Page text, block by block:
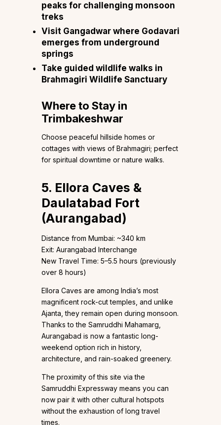
peaks for challenging monsoon
treks
Visit Gangadwar where Godavari
emerges from underground
springs
Take guided wildlife walks in
Brahmagiri Wildlife Sanctuary
Where to Stay in
Trimbakeshwar
Choose peaceful hillside homes or
cottages with views of Brahmagiri; perfect
for spiritual downtime or nature walks.
5. Ellora Caves &
Daulatabad Fort
(Aurangabad)
Distance from Mumbai: ~340 km
Exit: Aurangabad Interchange
New Travel Time: 5–5.5 hours (previously
over 8 hours)
Ellora Caves are among India’s most
magnificent rock-cut temples, and unlike
Ajanta, they remain open during monsoon.
Thanks to the Samruddhi Mahamarg,
Aurangabad is now a fantastic long-
weekend option rich in history,
architecture, and rain-soaked greenery.
The proximity of this site via the
Samruddhi Expressway means you can
now pair it with other cultural hotspots
without the exhaustion of long travel
times.